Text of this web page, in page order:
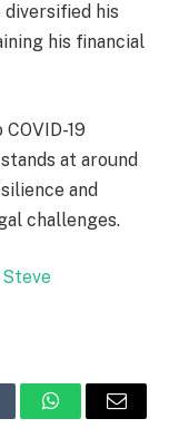
diversified his
his financial
19
at around
and
challenges.
WhatsAppEmail